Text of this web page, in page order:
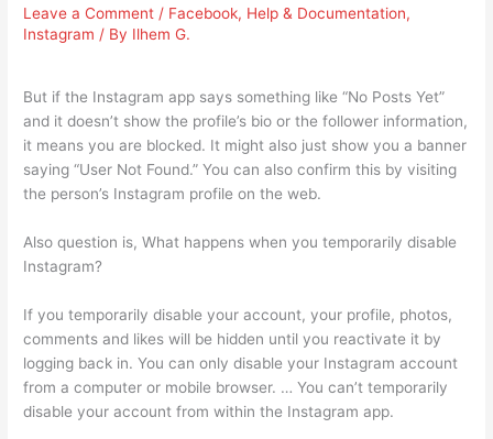
Leave a Comment / Facebook, Help & Documentation,
Instagram / By Ilhem G.
But if the Instagram app says something like “No Posts Yet”
and it doesn’t show the profile’s bio or the follower information,
it means you are blocked. It might also just show you a banner
saying “User Not Found.” You can also confirm this by visiting
the person’s Instagram profile on the web.
Also question is, What happens when you temporarily disable
Instagram?
If you temporarily disable your account, your profile, photos,
comments and likes will be hidden until you reactivate it by
logging back in. You can only disable your Instagram account
from a computer or mobile browser. … You can’t temporarily
disable your account from within the Instagram app.